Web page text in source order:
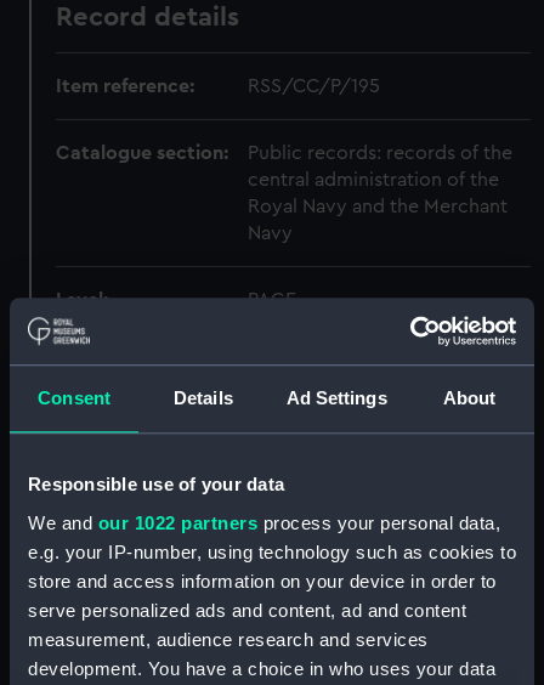
Consent Details Ad Settings About
Responsible use of your data
We and our 1022 partners process your personal data,
e.g. your IP-number, using technology such as cookies to
store and access information on your device in order to
serve personalized ads and content, ad and content
measurement, audience research and services
development. You have a choice in who uses your data
Record details
Item reference: RSS/CC/P/195
Catalogue section:
Public records: records of the
central administration of the
Royal Navy and the Merchant
Navy
Level: PAGE
Extent: 1 item
Date made: 1943-07-07
Creator:
Trade, Register General of
Shipping and Seamen
Credit:
© Crown copyright. National
Maritime Museum, Greenwich,
London